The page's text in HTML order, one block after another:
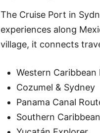
The Cruise Port in
experiences along
village, it connects
Western Caribbean
Cozumel & Sydney
Panama Canal
Southern Caribbean